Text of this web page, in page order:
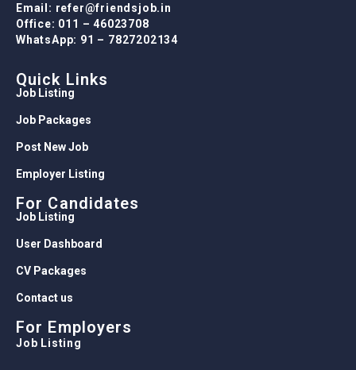
Email: refer@friendsjob.in
Office: 011 – 46023708
WhatsApp: 91 – 7827202134
Quick Links
Job Listing
Job Packages
Post New Job
Employer Listing
For Candidates
Job Listing
User Dashboard
CV Packages
Contact us
For Employers
Job Listing